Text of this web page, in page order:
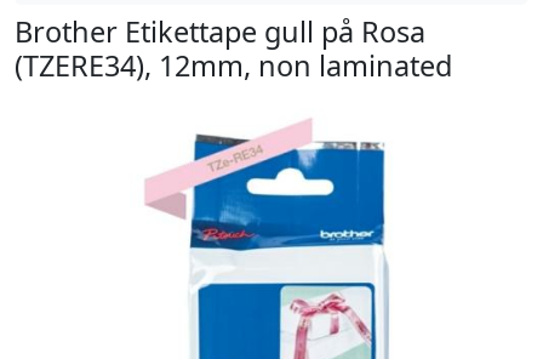
Brother Etikettape gull på Rosa
(TZERE34), 12mm, non laminated